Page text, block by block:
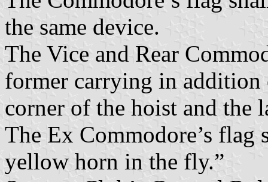
the same device.
The Vice and Rear
former carrying in
corner of the hoist and the
The Ex Commodore’s flag
yellow horn in the fly.”